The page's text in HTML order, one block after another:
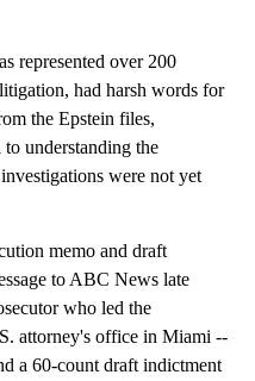
represented over 200
had harsh words for
the Epstein files,
understanding the
were not yet
memo and draft
to ABC News late
who led the
attorney's office in Miami --
a 60-count draft indictment